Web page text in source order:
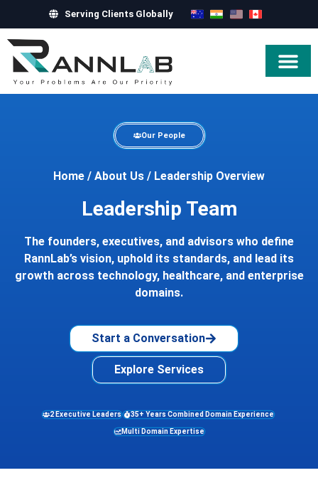
Serving Clients Globally
Our People
Home / About Us / Leadership Overview
Leadership Team
The founders, executives, and advisors who define
RannLab’s vision, uphold its standards, and lead its
growth across technology, healthcare, and enterprise
domains.
Start a Conversation
Explore Services
2 Executive Leaders 35+ Years Combined Domain Experience
Multi Domain Expertise